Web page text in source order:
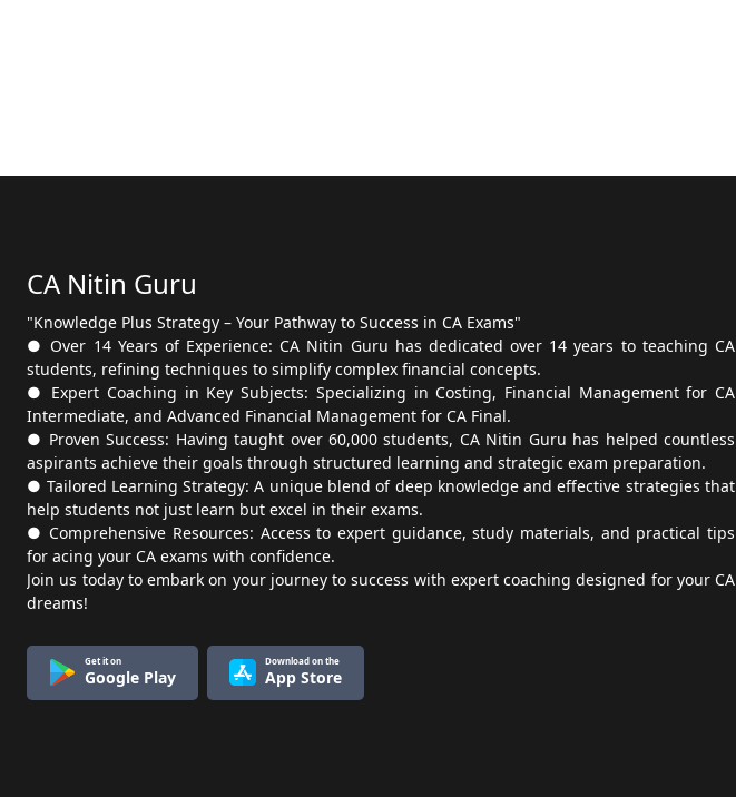
CA Nitin Guru
"Knowledge Plus Strategy – Your Pathway to Success in CA Exams"
● Over 14 Years of Experience: CA Nitin Guru has dedicated over 14 years to teaching CA
students, refining techniques to simplify complex financial concepts.
● Expert Coaching in Key Subjects: Specializing in Costing, Financial Management for CA
Intermediate, and Advanced Financial Management for CA Final.
● Proven Success: Having taught over 60,000 students, CA Nitin Guru has helped countless
aspirants achieve their goals through structured learning and strategic exam preparation.
● Tailored Learning Strategy: A unique blend of deep knowledge and effective strategies that
help students not just learn but excel in their exams.
● Comprehensive Resources: Access to expert guidance, study materials, and practical tips
for acing your CA exams with confidence.
Join us today to embark on your journey to success with expert coaching designed for your CA
dreams!
Get it on
Google Play
Download on the
App Store